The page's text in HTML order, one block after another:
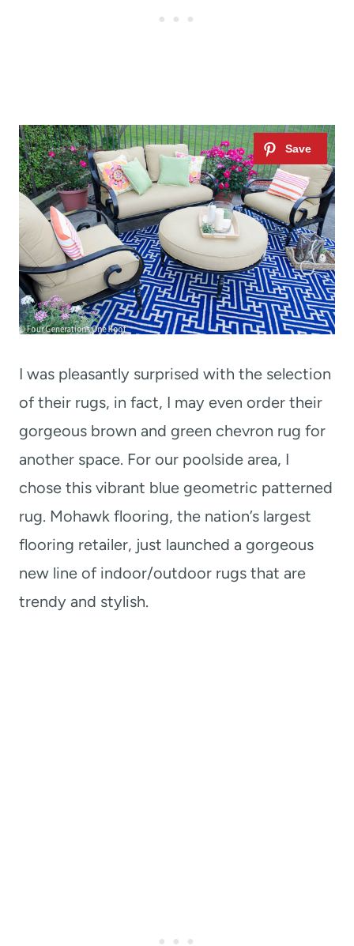
I was pleasantly surprised with the selection
of their rugs, in fact, I may even order their
gorgeous brown and green chevron rug for
another space. For our poolside area, I
chose this vibrant blue geometric patterned
rug. Mohawk flooring, the nation’s largest
flooring retailer, just launched a gorgeous
new line of indoor/outdoor rugs that are
trendy and stylish.